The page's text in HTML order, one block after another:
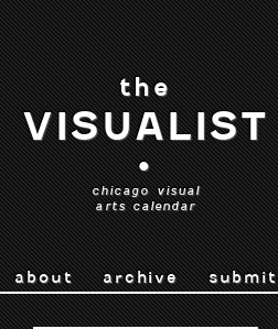
the
VISUALIST
•
chicago visual
arts calendar
about archive submit